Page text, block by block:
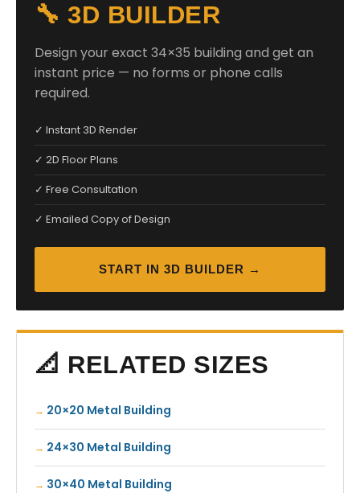
🔧 3D BUILDER
Design your exact 34×35 building and get an
instant price — no forms or phone calls
required.
✓ Instant 3D Render
✓ 2D Floor Plans
✓ Free Consultation
✓ Emailed Copy of Design
START IN 3D BUILDER →
📐 RELATED SIZES
20×20 Metal Building
24×30 Metal Building
30×40 Metal Building